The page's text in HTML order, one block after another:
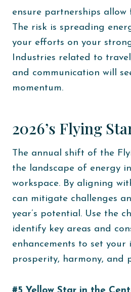
ensure partnerships allow
The risk is spreading
your efforts on your
Industries related to
and communication will
momentum.
2026’s Flying
The annual shift of the
the landscape of energy
workspace. By aligning
can mitigate challenges
year’s potential. Use the
identify key areas and
enhancements to set
prosperity, harmony, and